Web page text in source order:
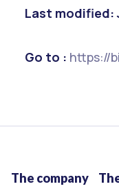
Last modified:
Go to : https://
The company